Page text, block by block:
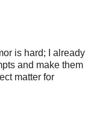
is hard; I already
and make them
matter for